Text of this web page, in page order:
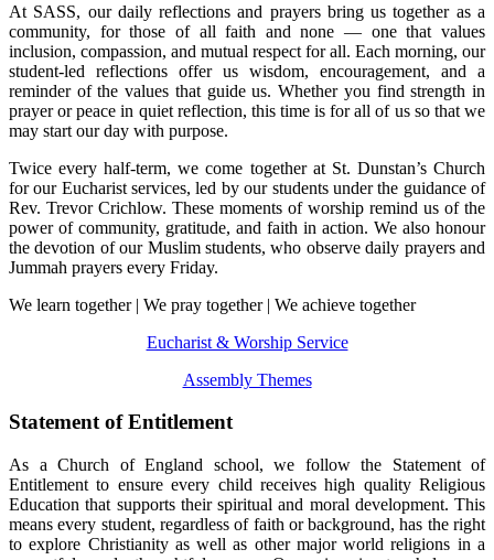
At SASS, our daily reflections and prayers bring us together as a
community, for those of all faith and none — one that values
inclusion, compassion, and mutual respect for all. Each morning, our
student-led reflections offer us wisdom, encouragement, and a
reminder of the values that guide us. Whether you find strength in
prayer or peace in quiet reflection, this time is for all of us so that we
may start our day with purpose.
Twice every half-term, we come together at St. Dunstan’s Church
for our Eucharist services, led by our students under the guidance of
Rev. Trevor Crichlow. These moments of worship remind us of the
power of community, gratitude, and faith in action. We also honour
the devotion of our Muslim students, who observe daily prayers and
Jummah prayers every Friday.
We learn together | We pray together | We achieve together
Eucharist & Worship Service
Assembly Themes
Statement of Entitlement
As a Church of England school, we follow the Statement of
Entitlement to ensure every child receives high quality Religious
Education that supports their spiritual and moral development. This
means every student, regardless of faith or background, has the right
to explore Christianity as well as other major world religions in a